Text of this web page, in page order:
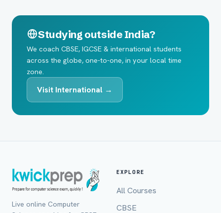
Studying outside India?
We coach CBSE, IGCSE & international students
across the globe, one-to-one, in your local time
zone.
Visit International →
Live online Computer
EXPLORE
All Courses
CBSE